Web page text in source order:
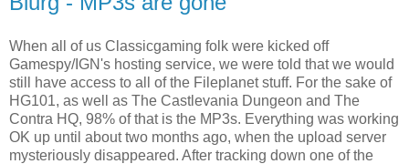
When all of us Classicgaming folk were kicked off
Gamespy/IGN's hosting service, we were told that we would
still have access to all of the Fileplanet stuff. For the sake of
HG101, as well as The Castlevania Dungeon and The
Contra HQ, 98% of that is the MP3s. Everything was working
OK up until about two months ago, when the upload server
mysteriously disappeared. After tracking down one of the